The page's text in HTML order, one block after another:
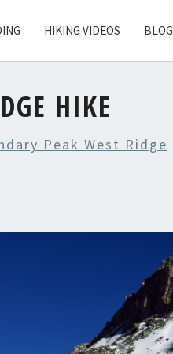
HIKING VIDEOS BLOG
HIKE
Peak West Ridge